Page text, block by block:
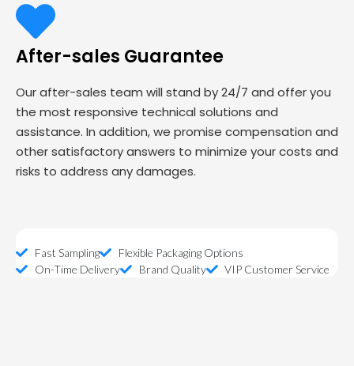
After-sales Guarantee
Our after-sales team will stand by 24/7 and offer you
the most responsive technical solutions and
assistance. In addition, we promise compensation and
other satisfactory answers to minimize your costs and
risks to address any damages.
Fast Sampling
Flexible Packaging Options
On-Time Delivery
Brand Quality VIP Customer Service